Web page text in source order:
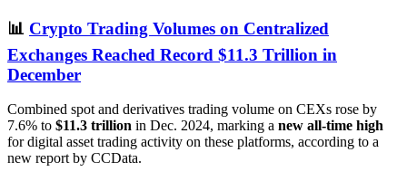
📊 Crypto Trading Volumes on Centralized
Exchanges Reached Record $11.3 Trillion in
December
Combined spot and derivatives trading volume on CEXs rose by
7.6% to $11.3 trillion in Dec. 2024, marking a new all-time high
for digital asset trading activity on these platforms, according to a
new report by CCData.